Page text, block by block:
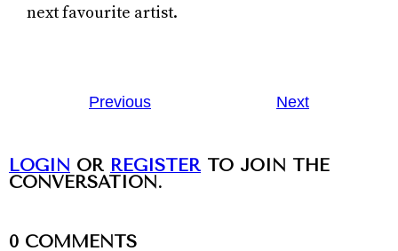
next favourite artist.
Previous Next
LOGIN OR REGISTER TO JOIN THE
CONVERSATION.
0 COMMENTS